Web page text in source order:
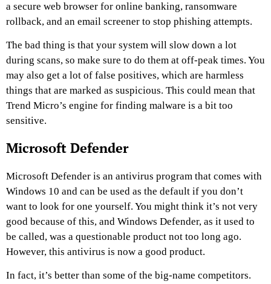
a secure web browser for online banking, ransomware
rollback, and an email screener to stop phishing attempts.
The bad thing is that your system will slow down a lot
during scans, so make sure to do them at off-peak times. You
may also get a lot of false positives, which are harmless
things that are marked as suspicious. This could mean that
Trend Micro’s engine for finding malware is a bit too
sensitive.
Microsoft Defender
Microsoft Defender is an antivirus program that comes with
Windows 10 and can be used as the default if you don’t
want to look for one yourself. You might think it’s not very
good because of this, and Windows Defender, as it used to
be called, was a questionable product not too long ago.
However, this antivirus is now a good product.
In fact, it’s better than some of the big-name competitors.